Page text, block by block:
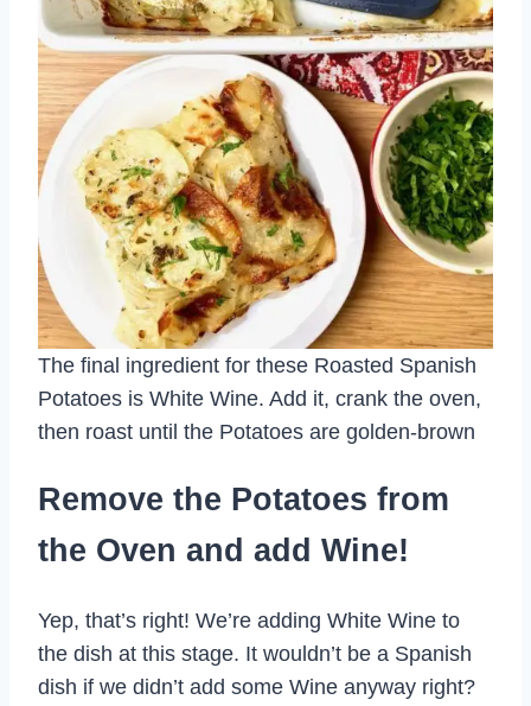
The final ingredient for these Roasted Spanish
Potatoes is White Wine. Add it, crank the oven,
then roast until the Potatoes are golden-brown
Remove the Potatoes from
the Oven and add Wine!
Yep, that’s right! We’re adding White Wine to
the dish at this stage. It wouldn’t be a Spanish
dish if we didn’t add some Wine anyway right?